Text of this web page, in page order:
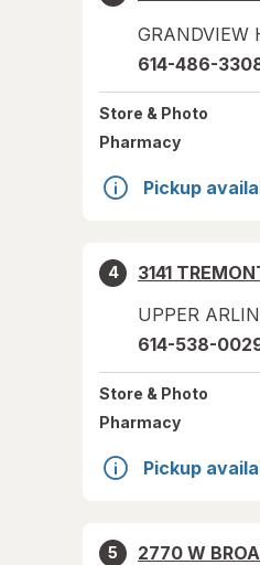
GRANDVIEW
614-486-
Store & Photo
Pharmacy
Pickup
4
3141
UPPER
614-538-
Store & Photo
Pharmacy
Pickup
5
2770 W